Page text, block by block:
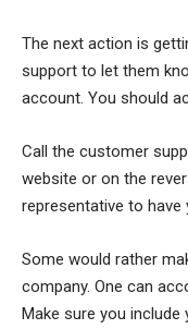
The next action is
support to let them
account. You should
Call the customer
website or on the
representative to
Some would rather
company. One can
Make sure you